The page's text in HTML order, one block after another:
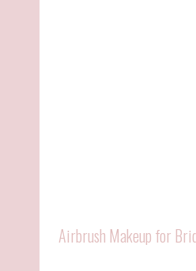
Airbrush Makeup for